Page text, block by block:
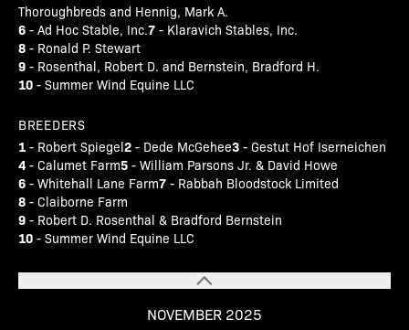
NOVEMBER 2025
Thoroughbreds and Hennig, Mark A.
6 - Ad Hoc Stable, Inc.7 - Klaravich Stables, Inc.
8 - Ronald P. Stewart
9 - Rosenthal, Robert D. and Bernstein, Bradford H.
10 - Summer Wind Equine LLC
BREEDERS
1 - Robert Spiegel2 - Dede McGehee3 - Gestut Hof Iserneichen
4 - Calumet Farm5 - William Parsons Jr. & David Howe
6 - Whitehall Lane Farm7 - Rabbah Bloodstock Limited
8 - Claiborne Farm
9 - Robert D. Rosenthal & Bradford Bernstein
10 - Summer Wind Equine LLC